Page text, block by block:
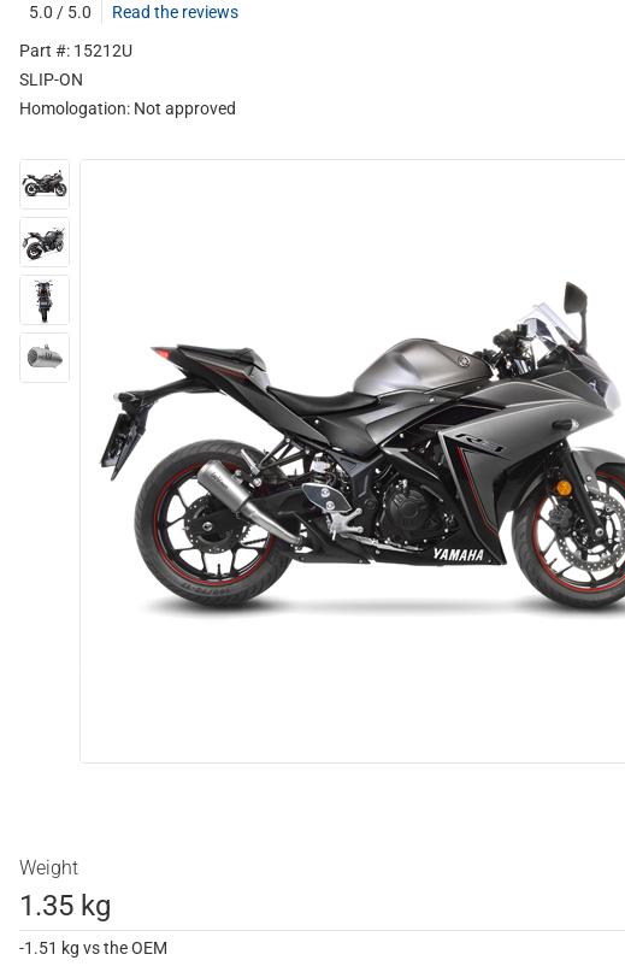
5.0 / 5.0
Read the reviews
Part #: 15212U
SLIP-ON
Homologation: Not approved
Weight
1.35 kg
-1.51 kg vs the OEM